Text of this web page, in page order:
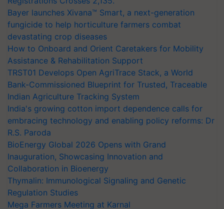
Bayer launches Xivana™ Smart, a next-generation
fungicide to help horticulture farmers combat
devastating crop diseases
How to Onboard and Orient Caretakers for Mobility
Assistance & Rehabilitation Support
TRST01 Develops Open AgriTrace Stack, a World
Bank-Commissioned Blueprint for Trusted, Traceable
Indian Agriculture Tracking System
India's growing cotton import dependence calls for
embracing technology and enabling policy reforms: Dr
R.S. Paroda
BioEnergy Global 2026 Opens with Grand
Inauguration, Showcasing Innovation and
Collaboration in Bioenergy
Thymalin: Immunological Signaling and Genetic
Regulation Studies
Mega Farmers Meeting at Karnal